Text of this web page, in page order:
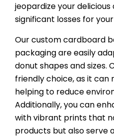
jeopardize your
significant losses for your
Our custom cardboard
packaging are easily
donut shapes and sizes.
friendly choice, as it can
helping to reduce
Additionally, you can
with vibrant prints that
products but also serve